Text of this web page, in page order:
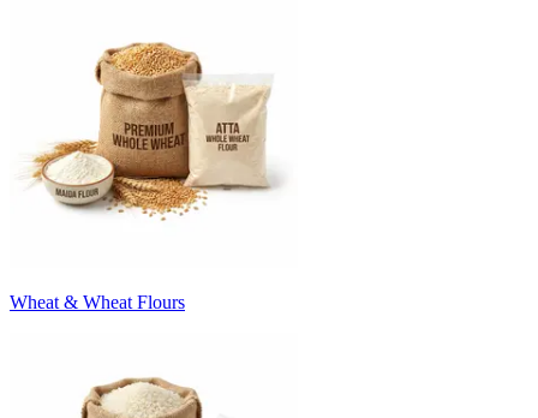
Wheat & Wheat Flours